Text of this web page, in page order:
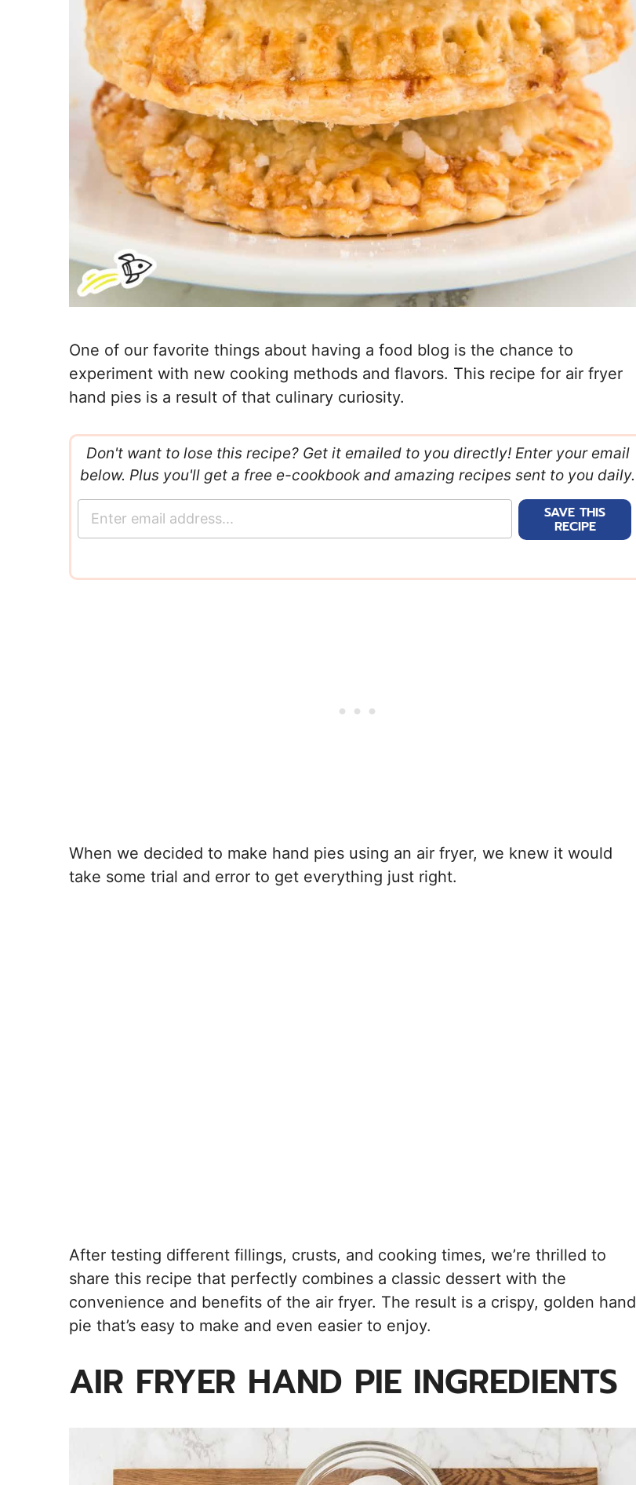
One of our favorite things about having a food blog is the chance to
experiment with new cooking methods and flavors. This recipe for air fryer
hand pies is a result of that culinary curiosity.
Don't want to lose this recipe? Get it emailed to you directly! Enter your email
below. Plus you'll get a free e-cookbook and amazing recipes sent to you daily.
l
SAVE THIS
RECIPE
When we decided to make hand pies using an air fryer, we knew it would
take some trial and error to get everything just right.
After testing different fillings, crusts, and cooking times, we’re thrilled to
share this recipe that perfectly combines a classic dessert with the
convenience and benefits of the air fryer. The result is a crispy, golden hand
pie that’s easy to make and even easier to enjoy.
AIR FRYER HAND PIE INGREDIENTS